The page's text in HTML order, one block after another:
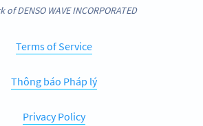
DENSO WAVE INCORPORATED
Terms of Service
Thông báo Pháp lý
Privacy Policy